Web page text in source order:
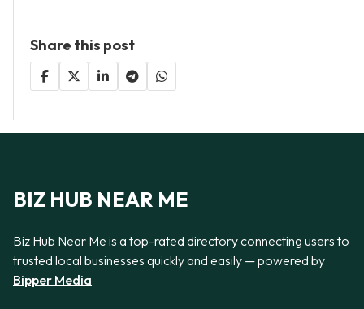
Share this post
BIZ HUB NEAR ME
Biz Hub Near Me is a top-rated directory connecting users to
trusted local businesses quickly and easily — powered by
Bipper Media